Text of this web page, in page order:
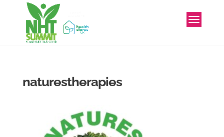
naturestherapies